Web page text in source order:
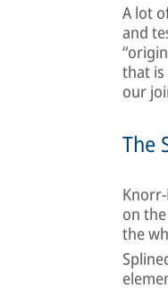
A lot
and
that
our
The
on
the